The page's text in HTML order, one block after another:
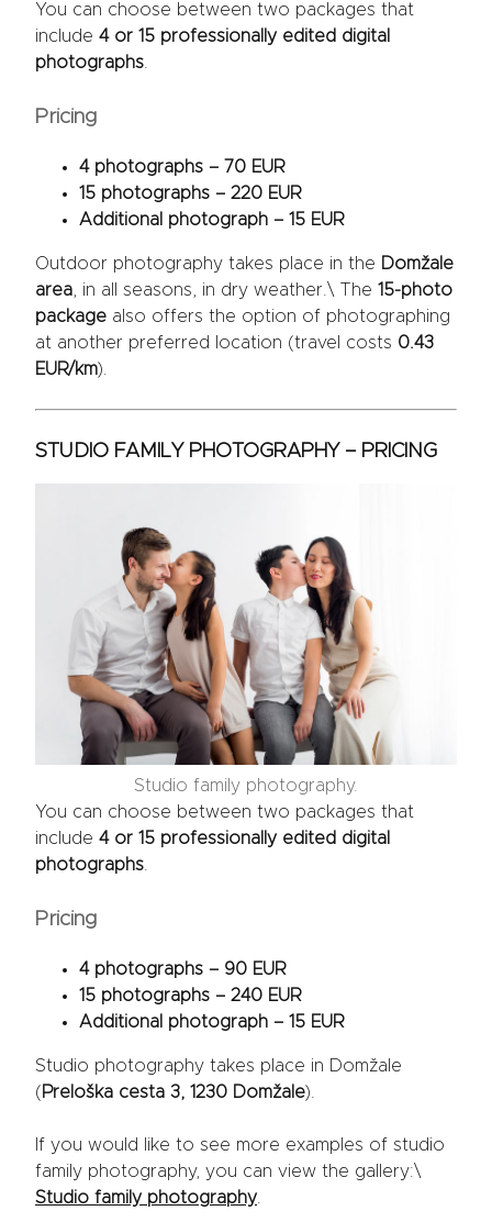
You can choose between two packages that
include 4 or 15 professionally edited digital
photographs.
Pricing
4 photographs – 70 EUR
15 photographs – 220 EUR
Additional photograph – 15 EUR
Outdoor photography takes place in the Domžale
area , in all seasons, in dry weather.\ The 15-photo
package also offers the option of photographing
at another preferred location (travel costs 0.43
EUR/km).
STUDIO FAMILY PHOTOGRAPHY – PRICING
Studio family photography.
You can choose between two packages that
include 4 or 15 professionally edited digital
photographs.
Pricing
4 photographs – 90 EUR
15 photographs – 240 EUR
Additional photograph – 15 EUR
Studio photography takes place in Domžale
(Preloška cesta 3, 1230 Domžale).
If you would like to see more examples of studio
family photography, you can view the gallery:\
Studio family photography